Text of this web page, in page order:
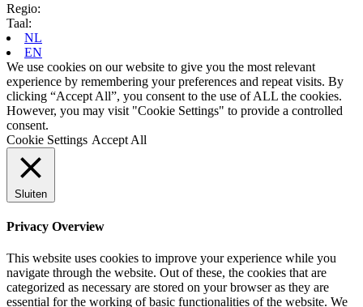
Regio:
Taal:
NL
EN
We use cookies on our website to give you the most relevant
experience by remembering your preferences and repeat visits. By
clicking “Accept All”, you consent to the use of ALL the cookies.
However, you may visit "Cookie Settings" to provide a controlled
consent.
Cookie Settings Accept All
Sluiten
Privacy Overview
This website uses cookies to improve your experience while you
navigate through the website. Out of these, the cookies that are
categorized as necessary are stored on your browser as they are
essential for the working of basic functionalities of the website. We